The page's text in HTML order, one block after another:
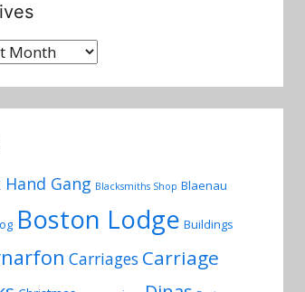
Hand Gang Blacksmiths Shop Blaenau
Boston Lodge Buildings
Carriages Carriage